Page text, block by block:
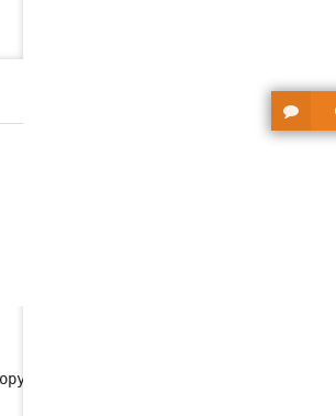
paste !!!! It's due to dokuwiki